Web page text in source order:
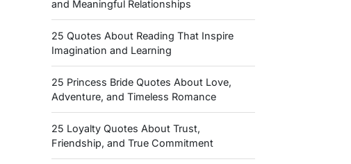
and Meaningful Relationships
25 Quotes About Reading That Inspire
Imagination and Learning
25 Princess Bride Quotes About Love,
Adventure, and Timeless Romance
25 Loyalty Quotes About Trust,
Friendship, and True Commitment